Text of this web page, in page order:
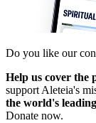
Do you like our
Help us cover the
support Aleteia's
the world's
Donate now.